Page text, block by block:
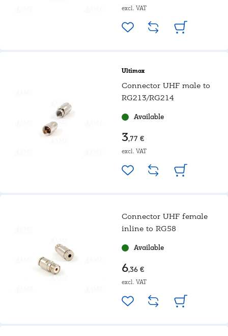
excl. VAT
Ultimax
Connector UHF male to
RG213/RG214
Available
3,77 €
excl. VAT
Connector UHF female
inline to RG58
Available
6,36 €
excl. VAT